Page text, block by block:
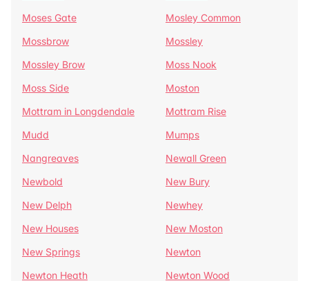
Moses Gate
Mosley Common
Mossbrow
Mossley
Mossley Brow
Moss Nook
Moss Side
Moston
Mottram in Longdendale
Mottram Rise
Mudd
Mumps
Nangreaves
Newall Green
Newbold
New Bury
New Delph
Newhey
New Houses
New Moston
New Springs
Newton
Newton Heath
Newton Wood